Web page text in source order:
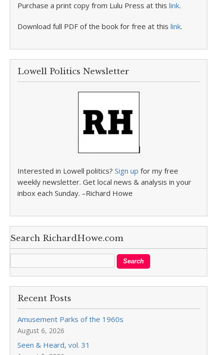
Purchase a print copy from Lulu Press at this link.
Download full PDF of the book for free at this link.
Lowell Politics Newsletter
Interested in Lowell politics? Sign up for my free
weekly newsletter. Get local news & analysis in your
inbox each Sunday. –Richard Howe
Search RichardHowe.com
Recent Posts
Amusement Parks of the 1960s
August 6, 2026
Seen & Heard, vol. 31